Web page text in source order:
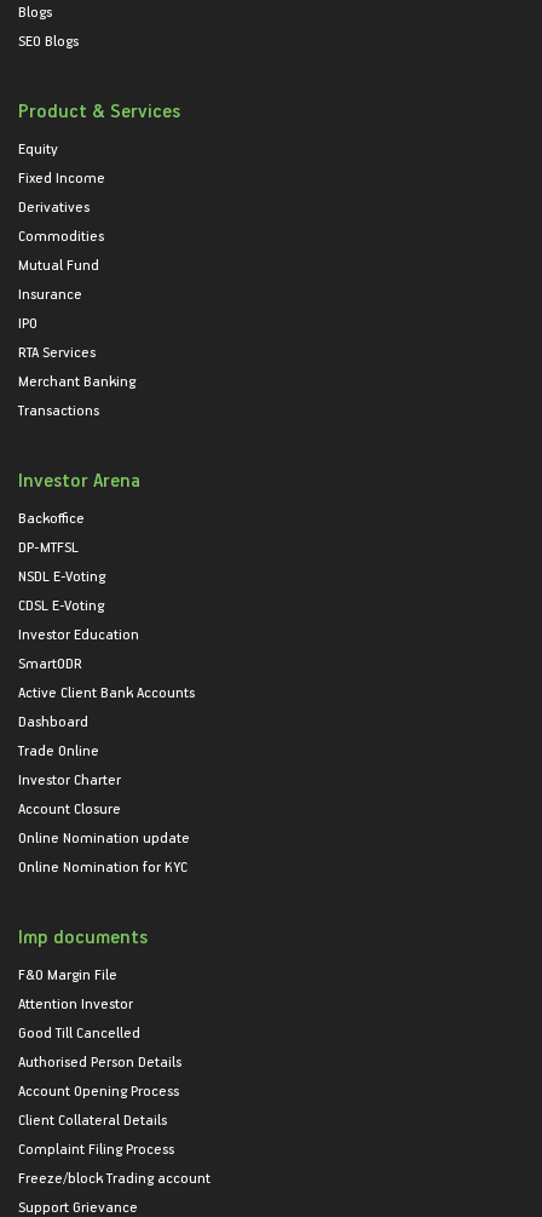
Blogs
SEO Blogs
Product & Services
Equity
Fixed Income
Derivatives
Commodities
Mutual Fund
Insurance
IPO
RTA Services
Merchant Banking
Transactions
Investor Arena
Backoffice
DP-MTFSL
NSDL E-Voting
CDSL E-Voting
Investor Education
SmartODR
Active Client Bank Accounts
Dashboard
Trade Online
Investor Charter
Account Closure
Online Nomination update
Online Nomination for KYC
Imp documents
F&O Margin File
Attention Investor
Good Till Cancelled
Authorised Person Details
Account Opening Process
Client Collateral Details
Complaint Filing Process
Freeze/block Trading account
Support Grievance